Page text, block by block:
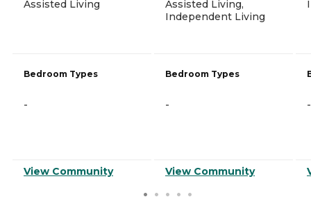
Assisted Living
Bedroom Types
-
View Community
Assisted Living,
Independent Living
Bedroom Types
-
View Community
-